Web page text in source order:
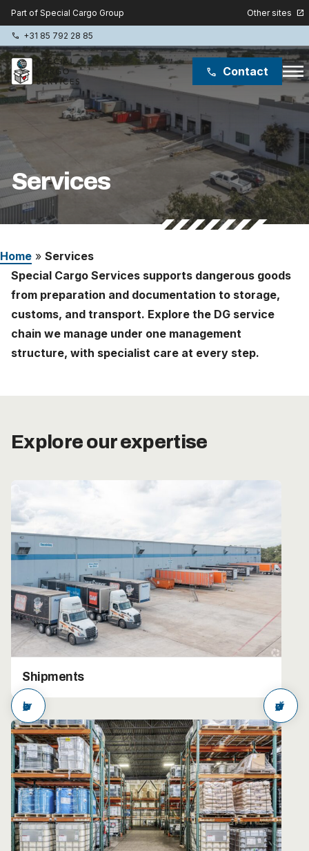
Part of Special Cargo Group Other sites open_in_new
phone +31 85 792 28 85
phone Contact menu
Services
Home » Services
Special Cargo Services supports dangerous goods
from preparation and documentation to storage,
customs, and transport. Explore the DG service
chain we manage under one management
structure, with specialist care at every step.
Explore our expertise
Shipments
arrow_back arrow_forward
Special Cargo Group
Special Cargo College
Isologic
Services
News
About
Careers
Nederland (Nederlands)
Deutschland (Deutsch)